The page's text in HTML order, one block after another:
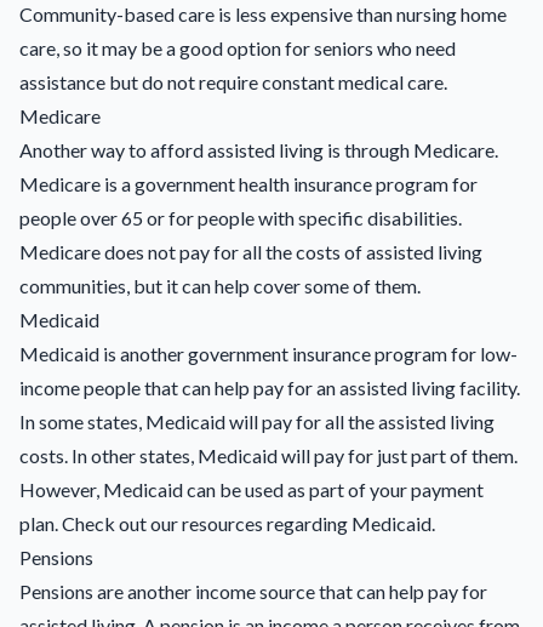
Community-based care is less expensive than nursing home
care, so it may be a good option for seniors who need
assistance but do not require constant medical care.
Medicare
Another way to afford assisted living is through Medicare.
Medicare is a government health insurance program for
people over 65 or for people with specific disabilities.
Medicare does not pay for all the costs of assisted living
communities, but it can help cover some of them.
Medicaid
Medicaid is another government insurance program for low-
income people that can help pay for an assisted living facility.
In some states, Medicaid will pay for all the assisted living
costs. In other states, Medicaid will pay for just part of them.
However, Medicaid can be used as part of your payment
plan. Check out our resources regarding Medicaid
Pensions
Pensions are another income source that can help pay for